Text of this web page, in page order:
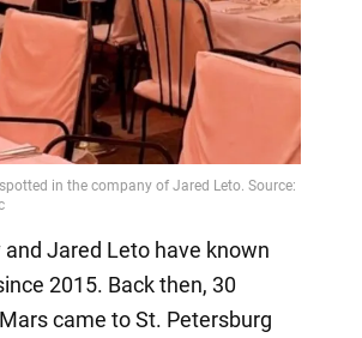
and Jared Leto have known
2015. Back then, 30
came to St. Petersburg